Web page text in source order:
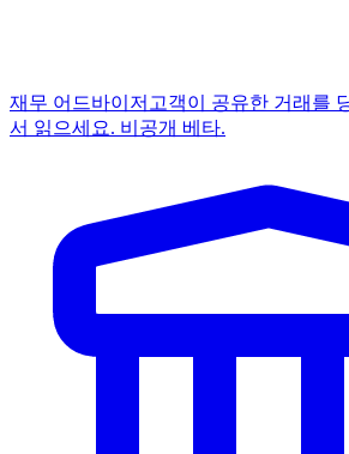
재무 어드바이저 고객이 공유한 거래를
서 읽으세요. 비공개 베타.